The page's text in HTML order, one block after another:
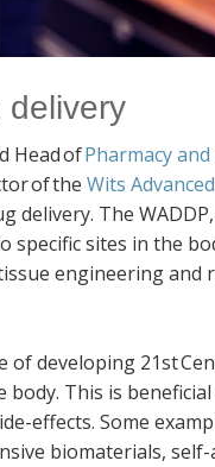
delivery
Head ofPharmacy
of the Wits
delivery. The
specific sites in the
engineering and
of developing 21st
This is
effects. Some
biomaterials,